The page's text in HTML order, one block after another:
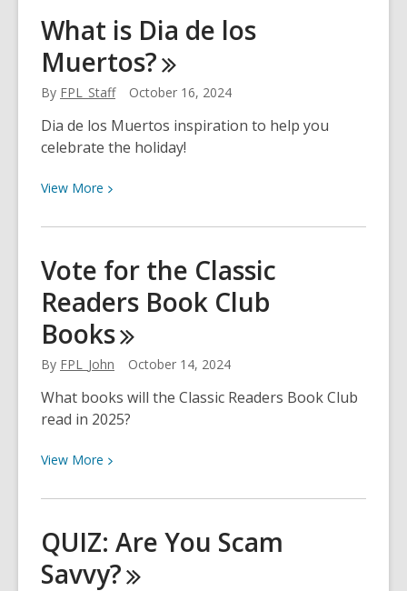
You
Guess
The
Disney
Villain
Based
Their
What is Dia de los
Muertos?
By FPL_Staff October 16, 2024
Dia de los Muertos inspiration to help you
celebrate the holiday!
View More View
about
is
Dia
de
los
Muertos?
Vote for the Classic
Readers Book Club
Books
By FPL_John October 14, 2024
What books will the Classic Readers Book Club
read in 2025?
View More View
about
for
the
QUIZ: Are You Scam
Savvy?